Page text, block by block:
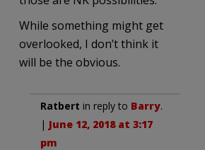
While something might get
overlooked, I don’t think it
will be the obvious.
Ratbert in reply to Barry.
| June 12, 2018 at 3:17
pm